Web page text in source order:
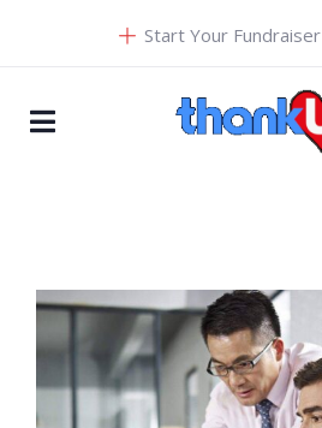
Start Your Fundraiser